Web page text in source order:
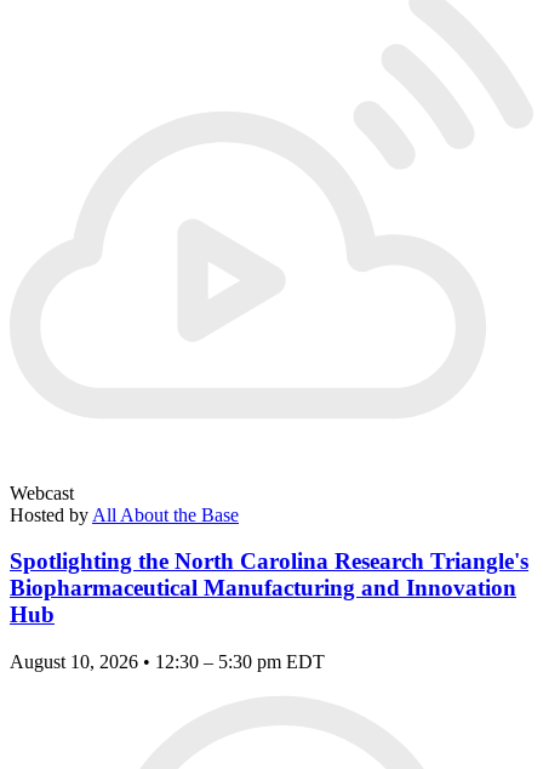
Webcast
Hosted by All About the Base
Spotlighting the North Carolina Research Triangle's
Biopharmaceutical Manufacturing and Innovation
Hub
August 10, 2026 • 12:30 – 5:30 pm EDT